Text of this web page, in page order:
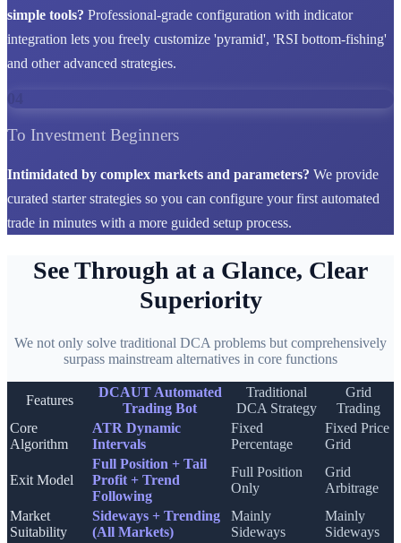
simple tools? Professional-grade configuration with indicator
integration lets you freely customize 'pyramid', 'RSI bottom-fishing'
and other advanced strategies.
To Investment Beginners
Intimidated by complex markets and parameters? We provide
curated starter strategies so you can configure your first automated
trade in minutes with a more guided setup process.
See Through at a Glance, Clear
Superiority
We not only solve traditional DCA problems but comprehensively
surpass mainstream alternatives in core functions
Features
DCAUT Automated
Trading Bot
Traditional
DCA Strategy
Grid
Trading
Core
Algorithm
ATR Dynamic
Intervals
Fixed
Percentage
Fixed Price
Grid
Exit Model
Full Position + Tail
Profit + Trend
Following
Full Position
Only
Grid
Arbitrage
Market
Suitability
Sideways + Trending
(All Markets)
Mainly
Sideways
Mainly
Sideways